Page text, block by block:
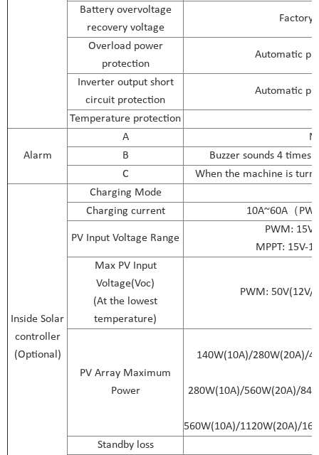
Battery overvoltage
recovery voltage
Factory
Overload power
protection
Automatic
Inverter output short
circuit protection
Automatic
Temperature protection
Alarm
A
B
Buzzer sounds 4
C
When the machine is
Inside Solar
controller
(Optional)
Charging Mode
Charging current
10A~60A（
PV Input Voltage Range
PWM:
MPPT: 15V-
Max PV Input
Voltage(Voc)
(At the lowest
temperature)
PWM: 50V(12V/
PV Array Maximum
Power
140W(10A)/280W(20A)/
280W(10A)/560W(20A)/
560W(10A)/1120W(20A)/
Standby loss